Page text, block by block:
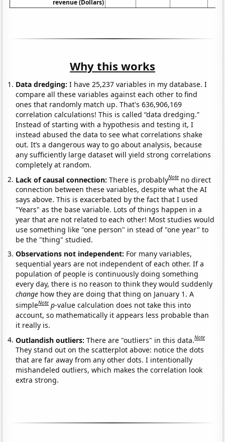
revenue (Dollars)
Why this works
Data dredging: I have 25,237 variables in my database. I
compare all these variables against each other to find
ones that randomly match up. That's 636,906,169
correlation calculations! This is called “data dredging.”
Instead of starting with a hypothesis and testing it, I
instead abused the data to see what correlations shake
out. It’s a dangerous way to go about analysis, because
any sufficiently large dataset will yield strong correlations
completely at random.
Lack of causal connection:There is probablyNote no direct
connection between these variables, despite what the AI
says above. This is exacerbated by the fact that I used
"Years" as the base variable. Lots of things happen in a
year that are not related to each other! Most studies would
use something like "one person" in stead of "one year" to
be the "thing" studied.
Observations not independent: For many variables,
sequential years are not independent of each other. If a
population of people is continuously doing something
every day, there is no reason to think they would suddenly
change how they are doing that thing on January 1. A
simpleNote p-value calculation does not take this into
account, so mathematically it appears less probable than
it really is.
Outlandish outliers:There are "outliers" in this data.Note
They stand out on the scatterplot above: notice the dots
that are far away from any other dots. I intentionally
mishandeled outliers, which makes the correlation look
extra strong.